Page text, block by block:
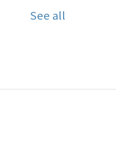
See all